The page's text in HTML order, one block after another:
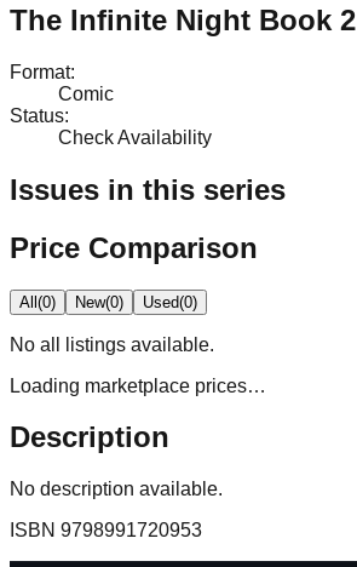
The Infinite Night Book 2
Format:
Comic
Status:
Check Availability
Issues in this series
Price Comparison
All(0) New(0) Used(0)
No all
listings available.
Loading marketplace prices…
Description
No description available.
ISBN 9798991720953